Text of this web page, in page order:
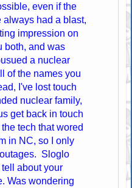
even if the
always had a blast,
impression on
both, and was
a nuclear
of the names you
I've lost touch
nuclear family,
get back in touch
tech that wored
in NC, so I only
Sloglo
about your
Was wondering